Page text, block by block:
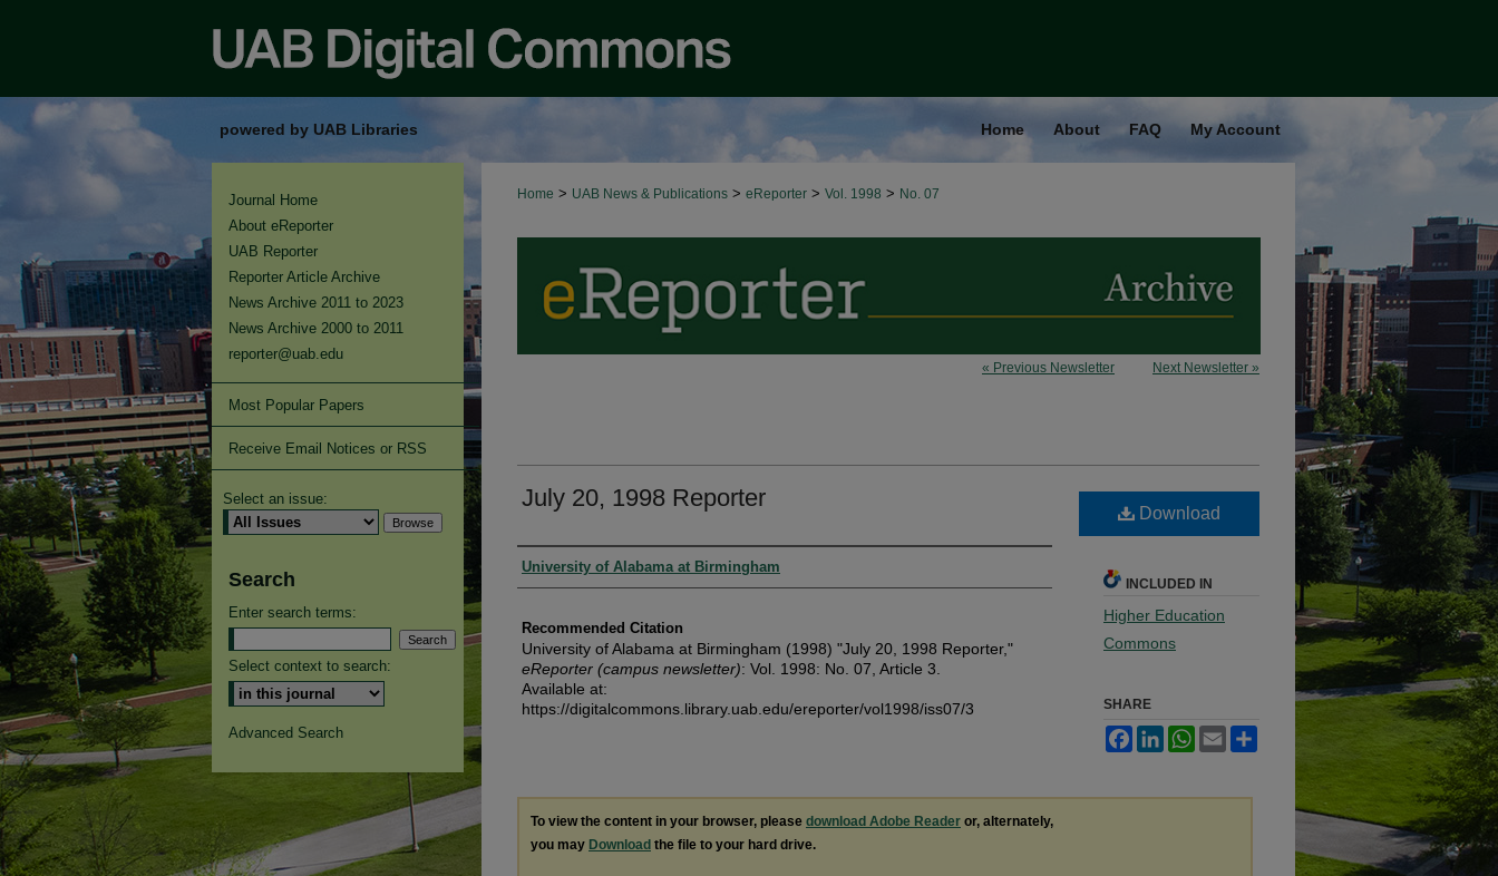
powered by UAB Libraries Home About FAQ My Account
Home > UAB News & Publications > eReporter > Vol. 1998 > No. 07
« Previous Newsletter Next Newsletter »
July 20, 1998 Reporter
Authors
University of Alabama at Birmingham
Recommended Citation
University of Alabama at Birmingham (1998) "July 20, 1998 Reporter,"
eReporter (campus newsletter): Vol. 1998: No. 07, Article 3.
Available at:
https://digitalcommons.library.uab.edu/ereporter/vol1998/iss07/3
Download
INCLUDED IN
Higher Education
Commons
SHARE
FacebookLinkedInWhatsApp
Email
To view the content in your browser, please download Adobe Reader or, alternately,
you may Download the file to your hard drive.
Journal Home
About eReporter
UAB Reporter
Reporter Article Archive
News Archive 2011 to 2023
News Archive 2000 to 2011
reporter@uab.edu
Most Popular Papers
Receive Email Notices or RSS
Select an issue:
Search
Enter search terms:
Select context to search:
Advanced Search